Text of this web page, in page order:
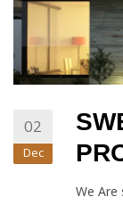
02
Dec
We